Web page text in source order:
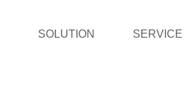
SOLUTION SERVICE